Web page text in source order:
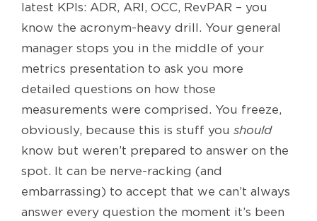
latest KPIs: ADR, ARI, OCC, RevPAR – you
know the acronym-heavy drill. Your general
manager stops you in the middle of your
metrics presentation to ask you more
detailed questions on how those
measurements were comprised. You freeze,
obviously, because this is stuff you should
know but weren’t prepared to answer on the
spot. It can be nerve-racking (and
embarrassing) to accept that we can’t always
answer every question the moment it’s been